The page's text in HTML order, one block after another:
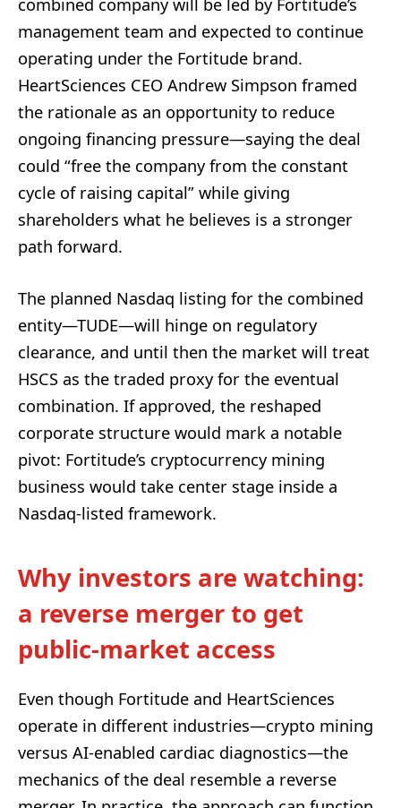
management team and expected to continue
operating under the Fortitude brand.
HeartSciences CEO Andrew Simpson framed
the rationale as an opportunity to reduce
ongoing financing pressure—saying the deal
could “free the company from the constant
cycle of raising capital” while giving
shareholders what he believes is a stronger
path forward.
The planned Nasdaq listing for the combined
entity—TUDE—will hinge on regulatory
clearance, and until then the market will treat
HSCS as the traded proxy for the eventual
combination. If approved, the reshaped
corporate structure would mark a notable
pivot: Fortitude’s cryptocurrency mining
business would take center stage inside a
Nasdaq-listed framework.
Why investors are watching:
a reverse merger to get
public-market access
Even though Fortitude and HeartSciences
operate in different industries—crypto mining
versus AI-enabled cardiac diagnostics—the
mechanics of the deal resemble a reverse